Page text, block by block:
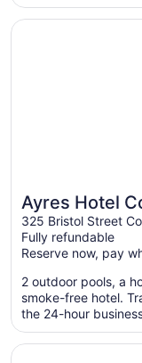
Ayres Hotel
Mesa/
325 Bristol Street
Fully refundable
Reserve now, pay
2 outdoor pools, a
smoke-free hotel.
the 24-hour
Opens in a new
Ayres Hotel Costa
Opens in a new
The Westin South